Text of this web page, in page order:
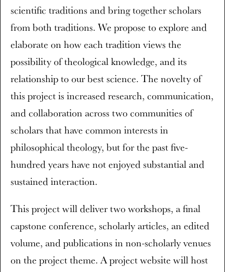
scientific traditions and bring together scholars
from both traditions. We propose to explore and
elaborate on how each tradition views the
possibility of theological knowledge, and its
relationship to our best science. The novelty of
this project is increased research, communication,
and collaboration across two communities of
scholars that have common interests in
philosophical theology, but for the past five-
hundred years have not enjoyed substantial and
sustained interaction.
This project will deliver two workshops, a final
capstone conference, scholarly articles, an edited
volume, and publications in non-scholarly venues
on the project theme. A project website will host